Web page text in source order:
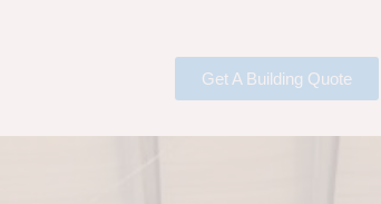
Get A Building Quote